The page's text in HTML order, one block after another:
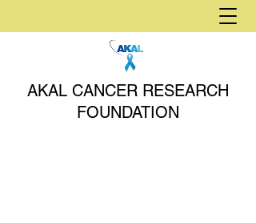
AKAL CANCER RESEARCH
FOUNDATION